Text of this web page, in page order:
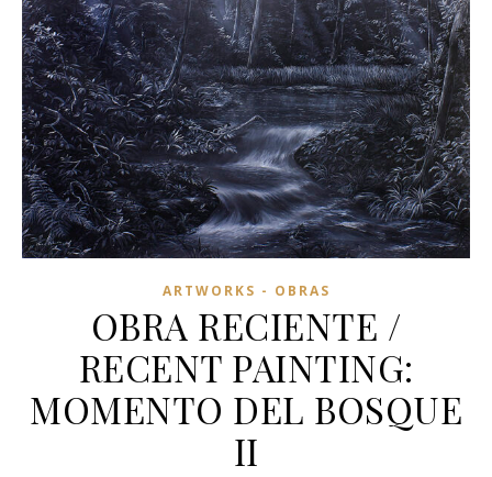
ARTWORKS - OBRAS
OBRA RECIENTE /
RECENT PAINTING:
MOMENTO DEL BOSQUE
II